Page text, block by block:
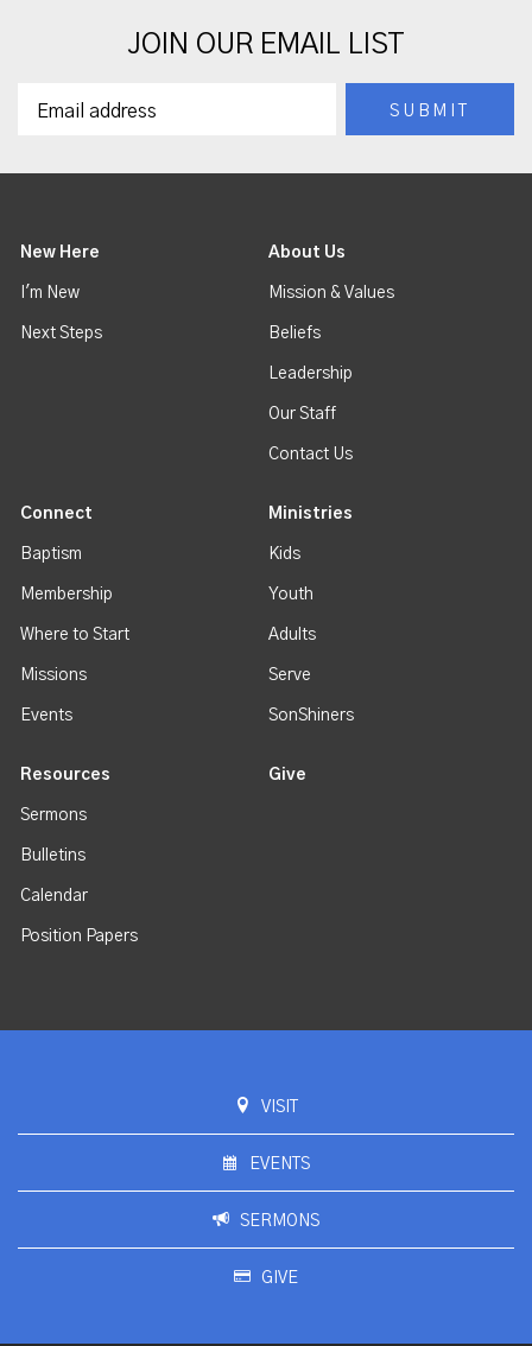
JOIN OUR EMAIL LIST
New Here
I'm New
Next Steps
About Us
Mission & Values
Beliefs
Leadership
Our Staff
Contact Us
Connect
Baptism
Membership
Where to Start
Missions
Events
Ministries
Kids
Youth
Adults
Serve
SonShiners
Resources
Sermons
Bulletins
Calendar
Position Papers
Give
VISIT
EVENTS
SERMONS
GIVE